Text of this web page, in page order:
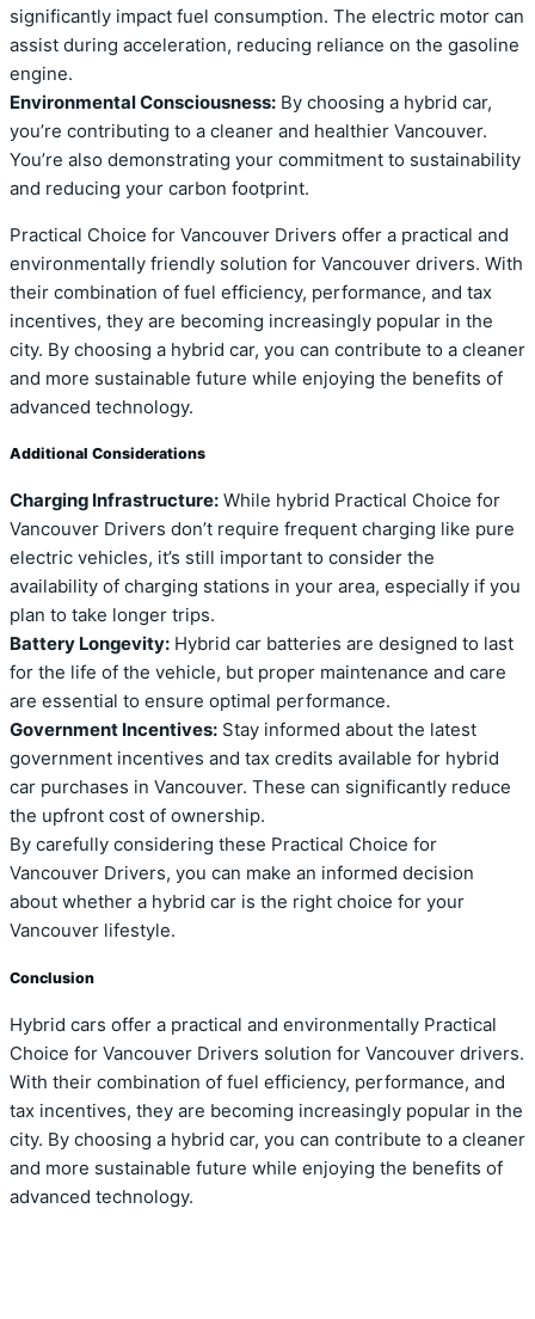
significantly impact fuel consumption. The electric motor can
assist during acceleration, reducing reliance on the gasoline
engine.
Environmental Consciousness: By choosing a hybrid car,
you’re contributing to a cleaner and healthier Vancouver.
You’re also demonstrating your commitment to sustainability
and reducing your carbon footprint.
Practical Choice for Vancouver Drivers offer a practical and
environmentally friendly solution for Vancouver drivers. With
their combination of fuel efficiency, performance, and tax
incentives, they are becoming increasingly popular in the
city. By choosing a hybrid car, you can contribute to a cleaner
and more sustainable future while enjoying the benefits of
advanced technology.
Additional Considerations
Charging Infrastructure: While hybrid Practical Choice for
Vancouver Drivers don’t require frequent charging like pure
electric vehicles, it’s still important to consider the
availability of charging stations in your area, especially if you
plan to take longer trips.
Battery Longevity: Hybrid car batteries are designed to last
for the life of the vehicle, but proper maintenance and care
are essential to ensure optimal performance.
Government Incentives: Stay informed about the latest
government incentives and tax credits available for hybrid
car purchases in Vancouver. These can significantly reduce
the upfront cost of ownership.
By carefully considering these Practical Choice for
Vancouver Drivers, you can make an informed decision
about whether a hybrid car is the right choice for your
Vancouver lifestyle.
Conclusion
Hybrid cars offer a practical and environmentally Practical
Choice for Vancouver Drivers solution for Vancouver drivers.
With their combination of fuel efficiency, performance, and
tax incentives, they are becoming increasingly popular in the
city. By choosing a hybrid car, you can contribute to a cleaner
and more sustainable future while enjoying the benefits of
advanced technology.